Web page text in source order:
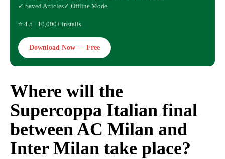
✓ Saved Articles✓ Offline Mode
⭐ 4.5 · 10,000+ installs
Download Now — Free
Where will the
Supercoppa Italian final
between AC Milan and
Inter Milan take place?